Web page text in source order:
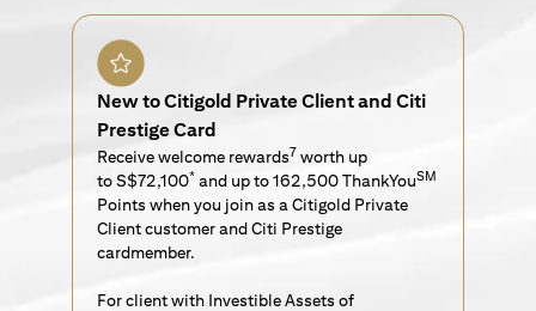
New to Citigold Private Client and Citi
Prestige Card
Receive welcome rewards7 worth up
to S$72,100* and up to 162,500 ThankYouSM
Points when you join as a Citigold Private
Client customer and Citi Prestige
cardmember.
For client with Investible Assets of